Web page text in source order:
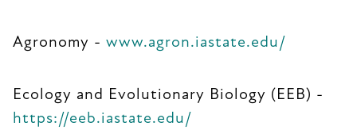
Agronomy - www.agron.iastate.edu/
Ecology and Evolutionary Biology (EEB) -
https://eeb.iastate.edu/